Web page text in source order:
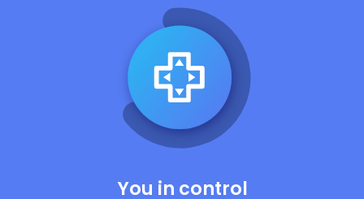
You in control